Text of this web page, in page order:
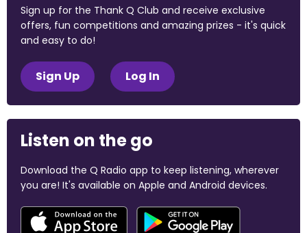
Sign up for the Thank Q Club and receive exclusive
offers, fun competitions and amazing prizes - it's quick
and easy to do!
Sign Up Log In
Listen on the go
Download the Q Radio app to keep listening, wherever
you are! It's available on Apple and Android devices.